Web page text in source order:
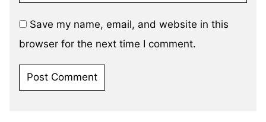
Save my name, email, and website in this
browser for the next time I comment.